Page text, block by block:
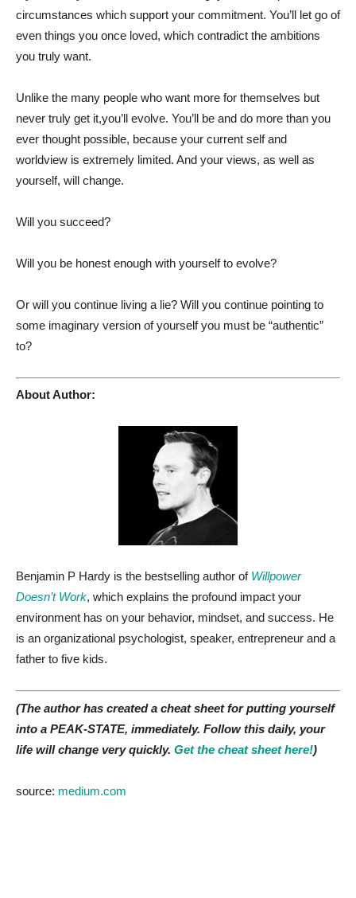
circumstances which support your commitment. You’ll let go of
even things you once loved, which contradict the ambitions
you truly want.
Unlike the many people who want more for themselves but
never truly get it,you’ll evolve. You’ll be and do more than you
ever thought possible, because your current self and
worldview is extremely limited. And your views, as well as
yourself, will change.
Will you succeed?
Will you be honest enough with yourself to evolve?
Or will you continue living a lie? Will you continue pointing to
some imaginary version of yourself you must be “authentic”
to?
About Author:
Benjamin P Hardy is the bestselling author of Willpower
Doesn’t Work, which explains the profound impact your
environment has on your behavior, mindset, and success. He
is an organizational psychologist, speaker, entrepreneur and a
father to five kids.
(The author has created a cheat sheet for putting yourself
into a PEAK-STATE, immediately. Follow this daily, your
life will change very quickly. Get the cheat sheet here!)
source: medium.com